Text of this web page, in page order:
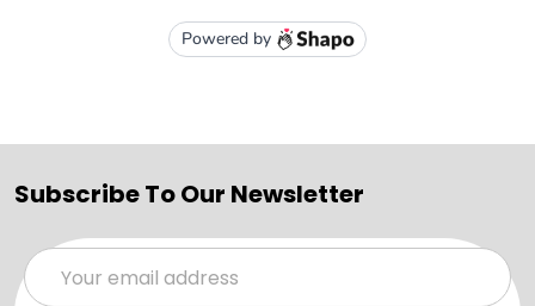
Subscribe To Our Newsletter
Email
Address